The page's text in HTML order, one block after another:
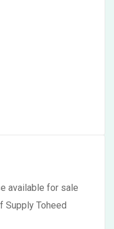
available for sale
Supply Toheed